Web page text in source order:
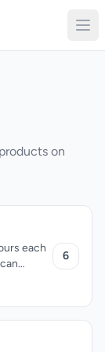
on
each
Agent
6